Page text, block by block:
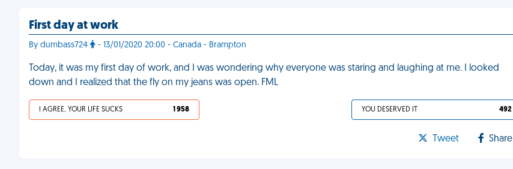
First day at work
By dumbass724 - 13/01/2020 20:00 - Canada - Brampton
Today, it was my first day of work, and I was wondering why everyone was staring and laughing at me. I looked
down and I realized that the fly on my jeans was open. FML
I AGREE, YOUR LIFE SUCKS 1 958 YOU DESERVED IT 492
Tweet Share